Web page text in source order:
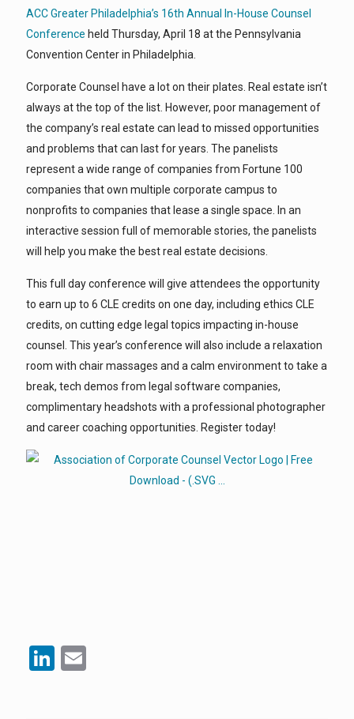
ACC Greater Philadelphia’s 16th Annual In-House Counsel
Conference held Thursday, April 18 at the Pennsylvania
Convention Center in Philadelphia.
Corporate Counsel have a lot on their plates. Real estate isn’t
always at the top of the list. However, poor management of
the company’s real estate can lead to missed opportunities
and problems that can last for years. The panelists
represent a wide range of companies from Fortune 100
companies that own multiple corporate campus to
nonprofits to companies that lease a single space. In an
interactive session full of memorable stories, the panelists
will help you make the best real estate decisions.
This full day conference will give attendees the opportunity
to earn up to 6 CLE credits on one day, including ethics CLE
credits, on cutting edge legal topics impacting in-house
counsel. This year’s conference will also include a relaxation
room with chair massages and a calm environment to take a
break, tech demos from legal software companies,
complimentary headshots with a professional photographer
and career coaching opportunities. Register today!
LinkedIn